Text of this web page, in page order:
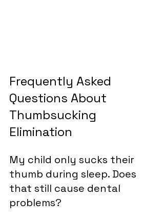
Frequently Asked
Questions About
Thumbsucking
Elimination
My child only sucks their
thumb during sleep. Does
that still cause dental
problems?